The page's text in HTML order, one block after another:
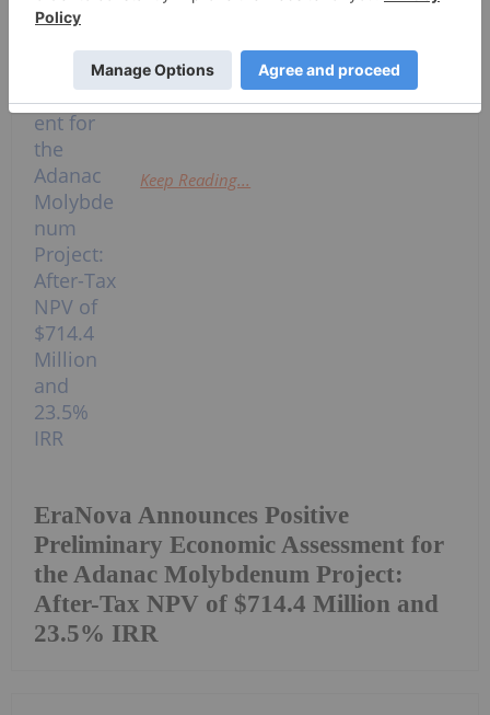
EraNova Announces Positive
Preliminary Economic Assessment for
the Adanac Molybdenum Project:
After-Tax NPV of $714.4 Million and
23.5% IRR
"Company") announces results from
an independent Preliminary...
Keep Reading...